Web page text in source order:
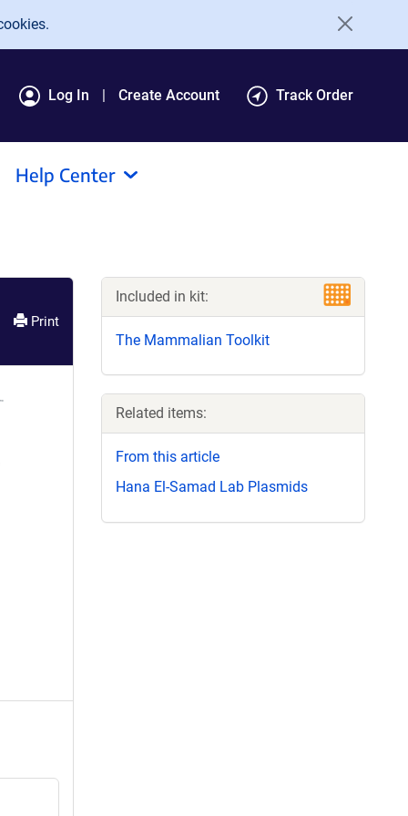
Log In Create Account Track Order
Help Center
Print
Included in kit:
The Mammalian Toolkit
Related items:
From this article
Hana El-Samad Lab Plasmids